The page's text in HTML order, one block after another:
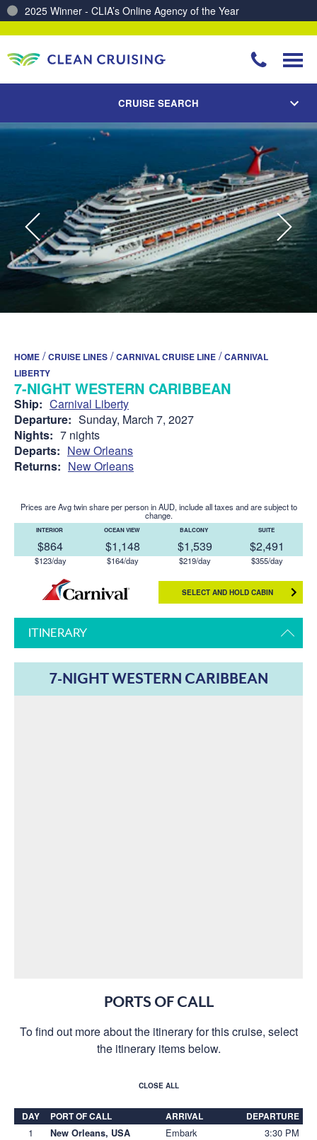
2025 Winner - CLIA’s Online Agency of the Year
CRUISE SEARCH
HOME /CRUISE LINES /CARNIVAL CRUISE LINE /CARNIVAL
LIBERTY
7-NIGHT WESTERN CARIBBEAN
Ship: Carnival Liberty
Departure: Sunday, March 7, 2027
Nights: 7 nights
Departs: New Orleans
Returns: New Orleans
Prices are Avg twin share per person in AUD, include all taxes and are subject to
change.
INTERIOR
$864
$123/day
OCEAN VIEW
$1,148
$164/day
BALCONY
$1,539
$219/day
SUITE
$2,491
$355/day
SELECT AND HOLD CABIN
ITINERARY
7-NIGHT WESTERN CARIBBEAN
PORTS OF CALL
To find out more about the itinerary for this cruise, select
the itinerary items below.
CLOSE ALL
DAY PORT OF CALL ARRIVAL DEPARTURE
1 New Orleans, USA Embark 3:30 PM